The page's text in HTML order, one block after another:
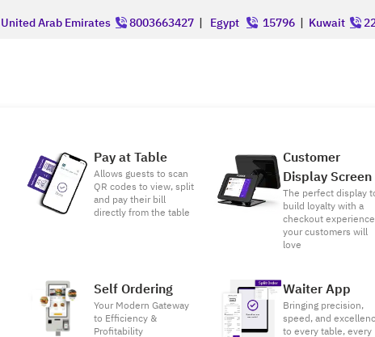
United Arab Emirates 8003663427 | Egypt 15796 | Kuwait
Pay at Table
Allows guests to scan
QR codes to view, split
and pay their bill
directly from the table
Customer
Display Screen
The perfect display
build loyalty with a
checkout experience
your customers will
love
Self Ordering
Your Modern Gateway
to Efficiency &
Profitability
Waiter App
Bringing precision,
speed, and
to every table, every